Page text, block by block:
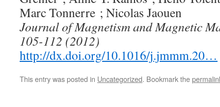
Marc Tonnerre ; Nicolas Jaouen
Journal of Magnetism and Magnetic
105-112 (2012)
http://dx.doi.org/10.1016/j.jmmm.20…
This entry was posted in Uncategorized. Bookmark the